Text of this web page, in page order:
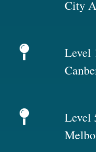
City
Level
Level